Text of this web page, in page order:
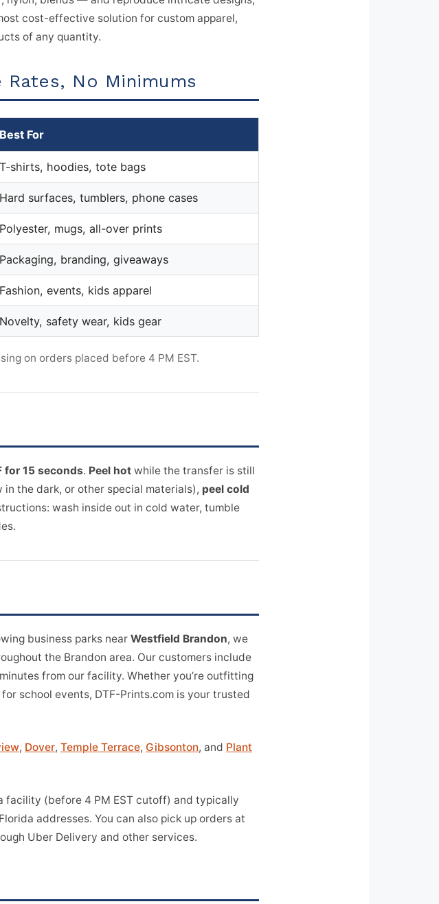
cost-effective solution for custom apparel,
of any quantity.
No Minimums
Best For
T-shirts, hoodies, tote bags
Hard surfaces, tumblers, phone cases
Polyester, mugs, all-over prints
Packaging, branding, giveaways
Fashion, events, kids apparel
Novelty, safety wear, kids gear
on orders placed before 4 PM EST.
for 15 seconds. Peel hot while the transfer is still
the dark, or other special materials), peel cold
wash inside out in cold water, tumble
business parks near Westfield Brandon, we
the Brandon area. Our customers include
from our facility. Whether you’re outfitting
school events, DTF-Prints.com is your trusted
, Dover, Temple Terrace, Gibsonton, and Plant
facility (before 4 PM EST cutoff) and typically
addresses. You can also pick up orders at
Uber Delivery and other services.